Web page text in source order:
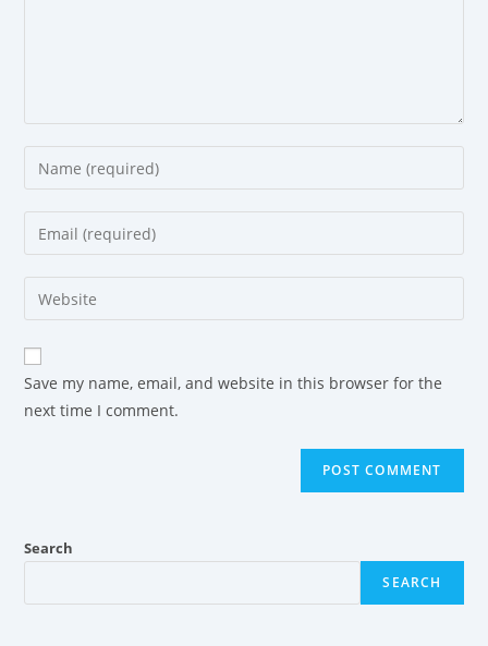
Save my name, email, and website in this browser for the
next time I comment.
Search
SEARCH